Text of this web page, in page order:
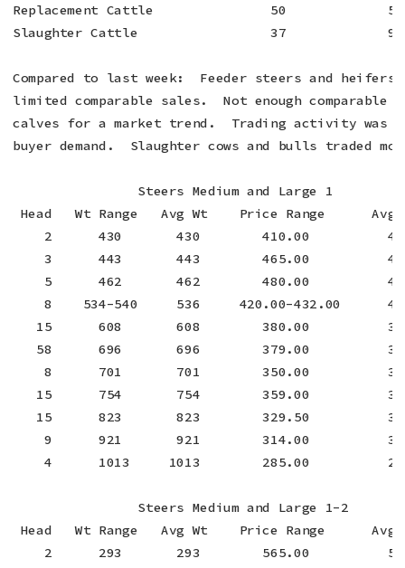
Replacement Cattle               50
Slaughter Cattle                 37
Compared to last week:  Feeder steers and heifers
limited comparable sales.  Not enough
calves for a market trend.  Trading activity was
buyer demand.  Slaughter cows and bulls traded
                Steers Medium and Large 1
Head   Wt Range   Avg Wt    Price Range      Avg
2      430       430        410.00
3      443       443        465.00
5      462       462        480.00
8    534-540     536     420.00-432.00
15      608       608        380.00
58      696       696        379.00
8      701       701        350.00
15      754       754        359.00
15      823       823        329.50
9      921       921        314.00
4      1013     1013        285.00
                Steers Medium and Large 1-2
Head   Wt Range   Avg Wt    Price Range      Avg
2      293       293        565.00